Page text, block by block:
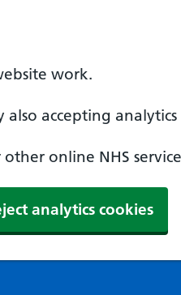
work.
accepting analytics
online NHS
analytics cookies